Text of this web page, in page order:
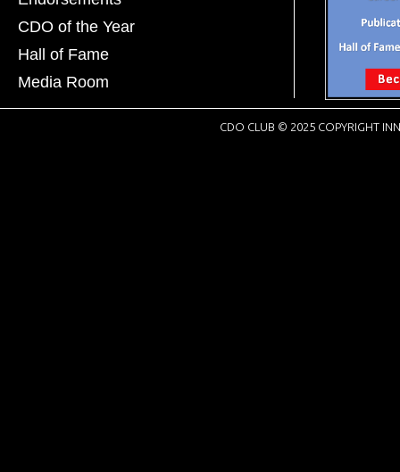
CDO of the Year
Hall of Fame
Media Room
CDO CLUB © 2025 COPYRIGHT